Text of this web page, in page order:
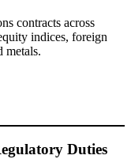
contracts across
indices, foreign
metals.
Duties